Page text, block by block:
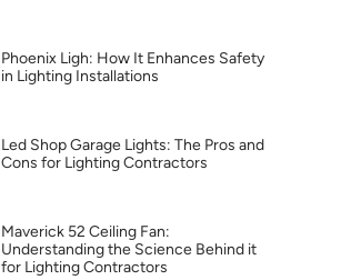
Phoenix Ligh: How It Enhances Safety
in Lighting Installations
Led Shop Garage Lights: The Pros and
Cons for Lighting Contractors
Maverick 52 Ceiling Fan:
Understanding the Science Behind it
for Lighting Contractors